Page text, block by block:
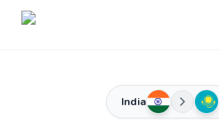
India